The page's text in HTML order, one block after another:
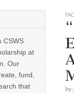
by
CSWS
at
Our
fund,
that